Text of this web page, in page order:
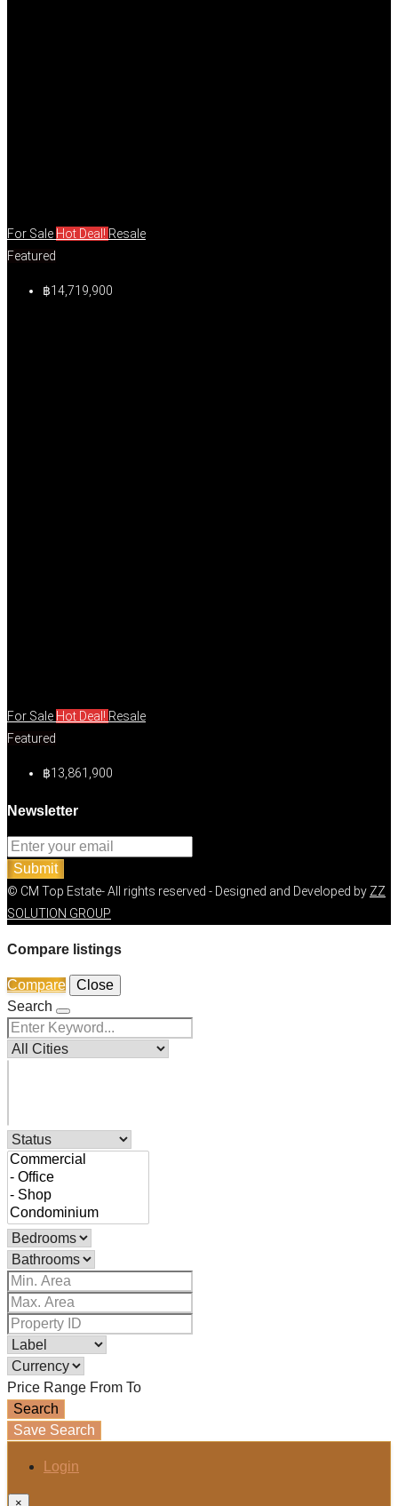
For Sale Hot Deal! Resale
Featured
฿14,719,900
For Sale Hot Deal! Resale
Featured
฿13,861,900
Newsletter
Submit
© CM Top Estate- All rights reserved - Designed and Developed by ZZ
SOLUTION GROUP
Compare listings
Compare
Close
Search
Price Range From To
Search
Save Search
Login
×